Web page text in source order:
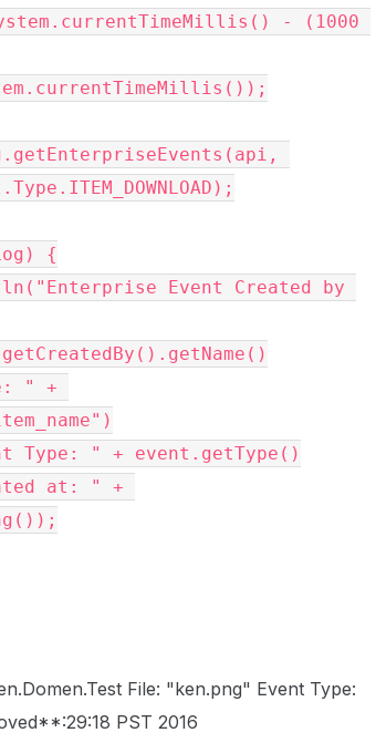
- (1000
{
File: "ken.png" Event Type:
PST 2016